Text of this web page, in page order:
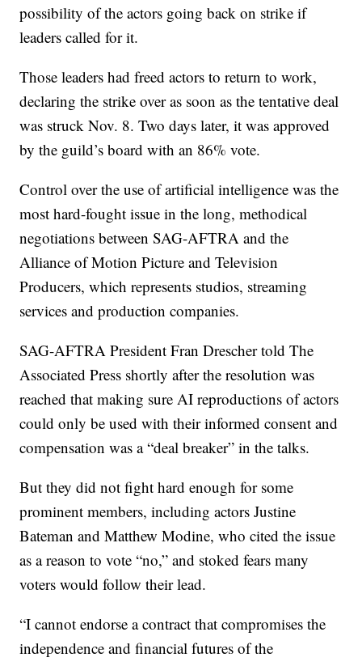
possibility of the actors going back on strike if
leaders called for it.
Those leaders had freed actors to return to work,
declaring the strike over as soon as the tentative deal
was struck Nov. 8. Two days later, it was approved
by the guild’s board with an 86% vote.
Control over the use of artificial intelligence was the
most hard-fought issue in the long, methodical
negotiations between SAG-AFTRA and the
Alliance of Motion Picture and Television
Producers, which represents studios, streaming
services and production companies.
SAG-AFTRA President Fran Drescher told The
Associated Press shortly after the resolution was
reached that making sure AI reproductions of actors
could only be used with their informed consent and
compensation was a “deal breaker” in the talks.
But they did not fight hard enough for some
prominent members, including actors Justine
Bateman and Matthew Modine, who cited the issue
as a reason to vote “no,” and stoked fears many
voters would follow their lead.
“I cannot endorse a contract that compromises the
independence and financial futures of the